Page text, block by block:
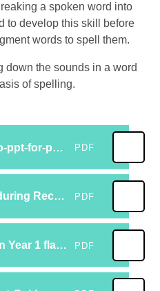
a spoken word into
to develop this skill before
words to spell them.
down the sounds in a word
of spelling.
phonics-screener-info-ppt-for-parents PDF
Set 1 sounds taught during Reception flashcardsset1 PDF
Set 2 sounds taught in Year 1 flashcardsset2 PDF